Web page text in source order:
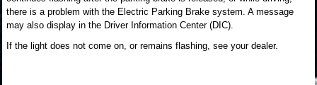
there is a problem with the Electric Parking Brake system. A message
may also display in the Driver Information Center (DIC).
If the light does not come on, or remains flashing, see your dealer.